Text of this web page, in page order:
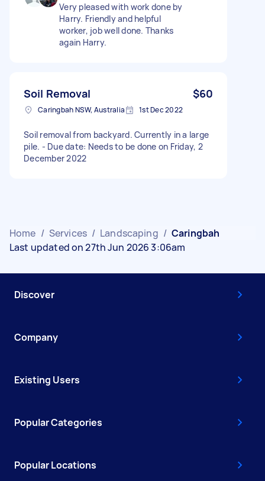
Very pleased with work done by
Harry. Friendly and helpful
worker, job well done. Thanks
again Harry.
Soil Removal $60
Caringbah NSW, Australia 1st Dec 2022
Soil removal from backyard. Currently in a large
pile. - Due date: Needs to be done on Friday, 2
December 2022
Home / Services / Landscaping / Caringbah
Last updated on 27th Jun 2026 3:06am
Discover
Company
Existing Users
Popular Categories
Popular Locations